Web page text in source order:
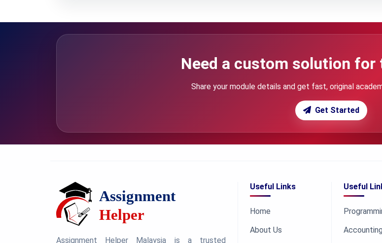
Need a custom solution for
Share your module details and get fast, original
Get Started
Assignment Helper Malaysia is a trusted
Useful Links
Home
About Us
Useful